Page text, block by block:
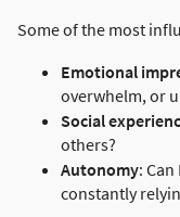
Some of the most
Emotional
overwhelm, or
Social
others?
Autonomy:
constantly